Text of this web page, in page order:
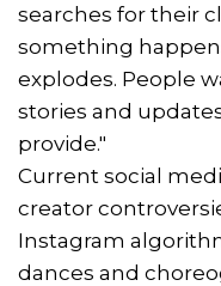
searches for their
something
explodes. People
stories and
provide."
Current social
creator
Instagram
dances and